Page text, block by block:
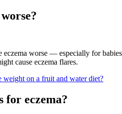
eczema worse — especially for
cause eczema flares.
weight on a fruit and water diet?
for eczema?